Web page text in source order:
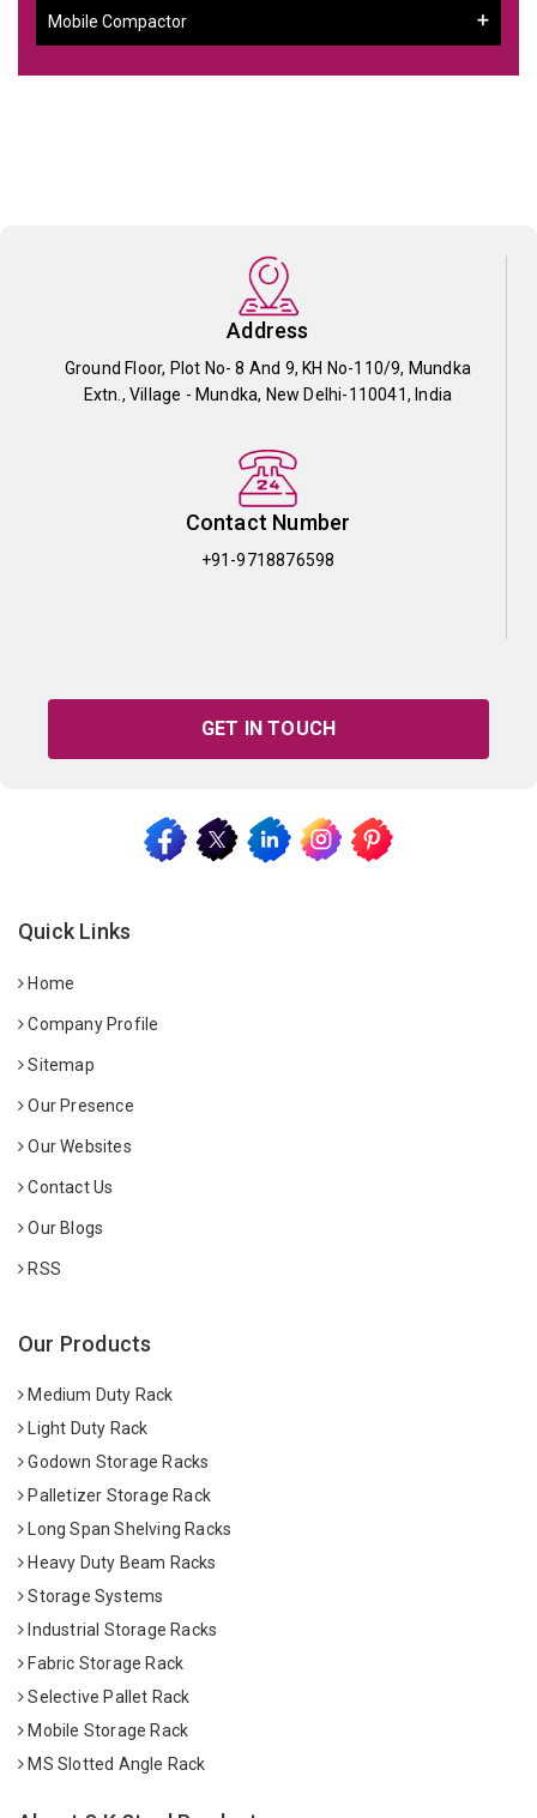
Mobile Compactor
Address
Ground Floor, Plot No- 8 And 9, KH No-110/9, Mundka
Extn., Village - Mundka, New Delhi-110041, India
Contact Number
+91-9718876598
GET IN TOUCH
Quick Links
Home
Company Profile
Sitemap
Our Presence
Our Websites
Contact Us
Our Blogs
RSS
Our Products
Medium Duty Rack
Light Duty Rack
Godown Storage Racks
Palletizer Storage Rack
Long Span Shelving Racks
Heavy Duty Beam Racks
Storage Systems
Industrial Storage Racks
Fabric Storage Rack
Selective Pallet Rack
Mobile Storage Rack
MS Slotted Angle Rack